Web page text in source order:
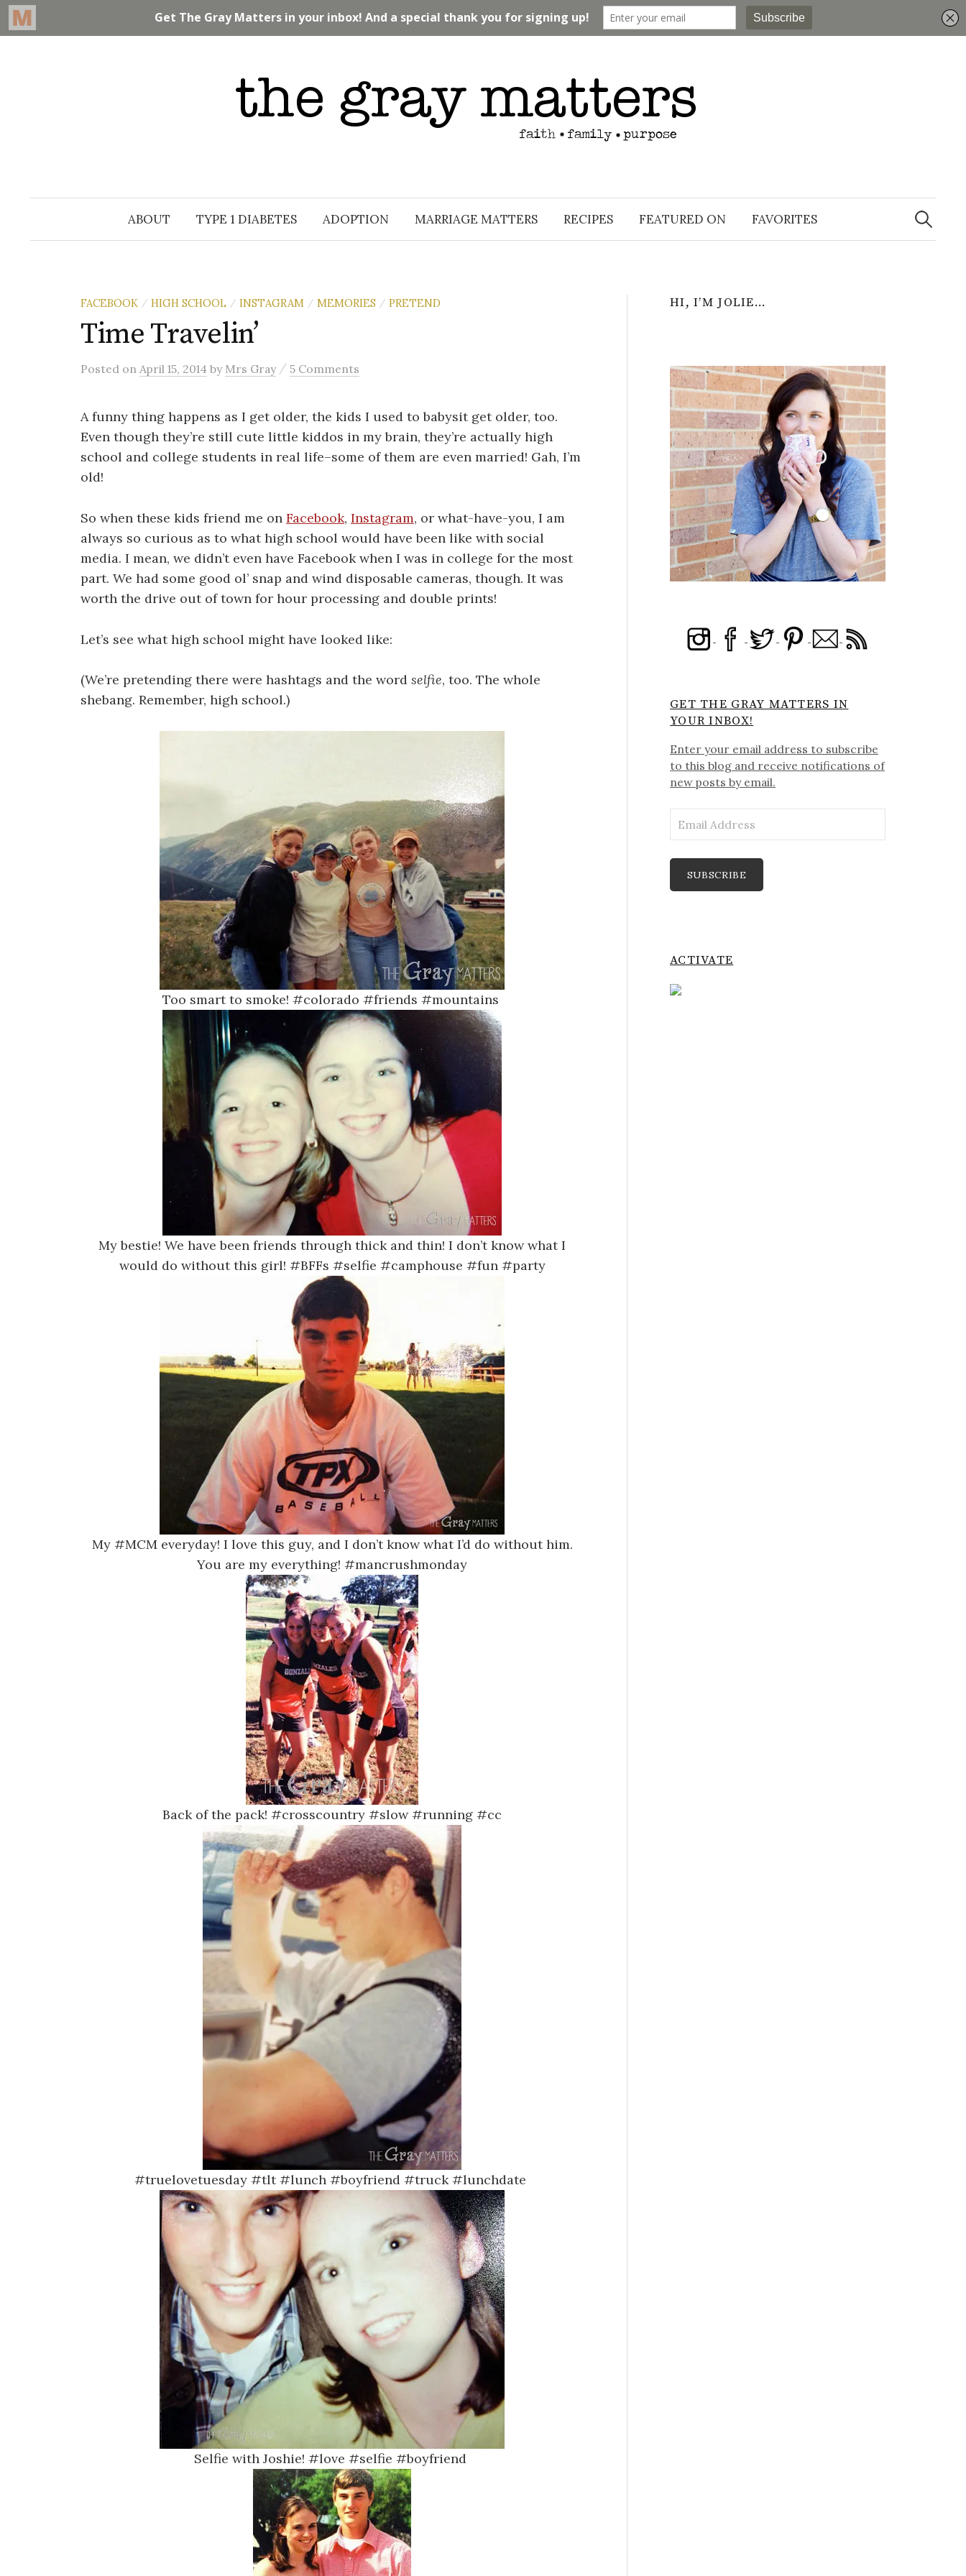
ABOUT TYPE 1 DIABETES ADOPTION MARRIAGE MATTERS RECIPES FEATURED ON FAVORITES
Search
for:
FACEBOOK / HIGH SCHOOL / INSTAGRAM / MEMORIES / PRETEND
Time Travelin’
Posted on April 15, 2014 by Mrs Gray / 5 Comments
A funny thing happens as I get older, the kids I used to babysit get older, too.
Even though they’re still cute little kiddos in my brain, they’re actually high
school and college students in real life–some of them are even married! Gah, I’m
old!
So when these kids friend me on Facebook, Instagram, or what-have-you, I am
always so curious as to what high school would have been like with social
media. I mean, we didn’t even have Facebook when I was in college for the most
part. We had some good ol’ snap and wind disposable cameras, though. It was
worth the drive out of town for hour processing and double prints!
Let’s see what high school might have looked like:
(We’re pretending there were hashtags and the word selfie, too. The whole
shebang. Remember, high school.)
Too smart to smoke! #colorado #friends #mountains
My bestie! We have been friends through thick and thin! I don’t know what I
would do without this girl! #BFFs #selfie #camphouse #fun #party
My #MCM everyday! I love this guy, and I don’t know what I’d do without him.
You are my everything! #mancrushmonday
Back of the pack! #crosscountry #slow #running #cc
#truelovetuesday #tlt #lunch #boyfriend #truck #lunchdate
Selfie with Joshie! #love #selfie #boyfriend
HI, I’M JOLIE…
GET THE GRAY MATTERS IN
YOUR INBOX!
Enter your email address to subscribe
to this blog and receive notifications of
new posts by email.
Address
SUBSCRIBE
ACTIVATE